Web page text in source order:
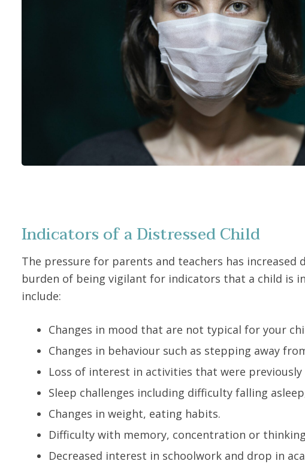
Indicators of a Distressed Child
The pressure for parents and teachers has
burden of being vigilant for indicators that a child is
include:
Changes in mood that are not typical for your
Changes in behaviour such as stepping away
Loss of interest in activities that were previously
Sleep challenges including difficulty falling
Changes in weight, eating habits.
Difficulty with memory, concentration or
Decreased interest in schoolwork and drop in